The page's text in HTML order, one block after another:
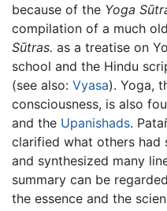
because of the Yoga
compilation of a much
Sūtras. as a treatise on
school and the Hindu
(see also: Vyasa). Yoga,
consciousness, is also
and the Upanishads.
clarified what others had
and synthesized many
summary can be
the essence and the